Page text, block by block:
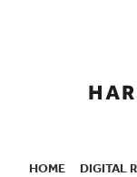
HOME DIGITAL